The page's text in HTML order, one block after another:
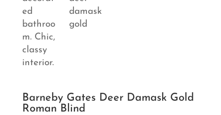
Barneby Gates Deer Damask Gold
Roman Blind